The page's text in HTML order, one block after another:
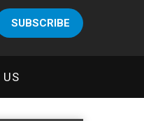
SUBSCRIBE
US